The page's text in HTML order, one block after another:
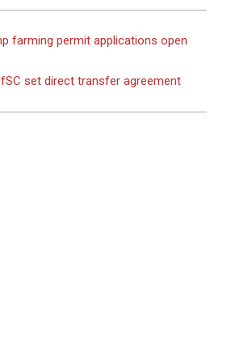
farming permit applications open
set direct transfer agreement